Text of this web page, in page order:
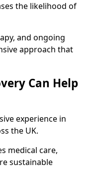
the likelihood of
and ongoing
approach that
Can Help
experience in
the UK.
medical care,
sustainable